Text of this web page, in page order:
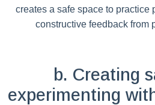
creates a safe space to practice
constructive feedback from
b. Creating
experimenting